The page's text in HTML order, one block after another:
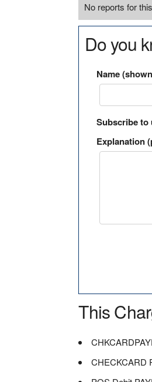
No reports for
Do you
Name
Subscribe to
Explanation
This
CHECKCARD